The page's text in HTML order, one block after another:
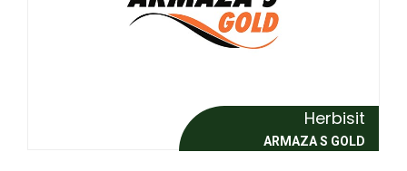
Herbisit
ARMAZA S GOLD